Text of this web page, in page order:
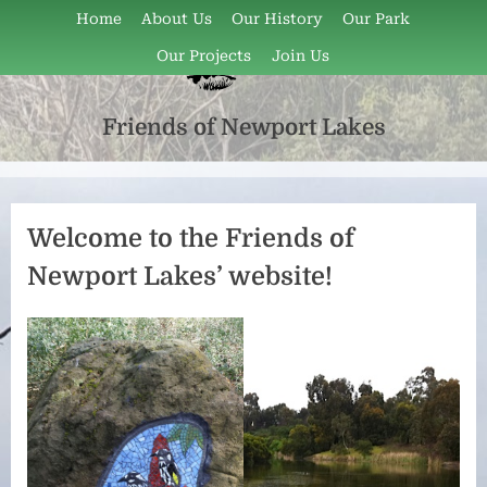
content
Home About Us Our History Our Park
Our Projects Join Us
Friends of Newport Lakes
Friends
Newport
is
a
group
that
has
been
active
since
1997
Welcome to the Friends of
Newport Lakes’ website!